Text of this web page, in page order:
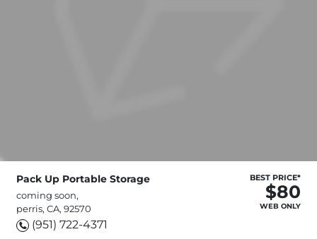
Pack Up Portable Storage
coming soon,
perris, CA, 92570
(951) 722-4371
BEST PRICE*
$80
WEB ONLY